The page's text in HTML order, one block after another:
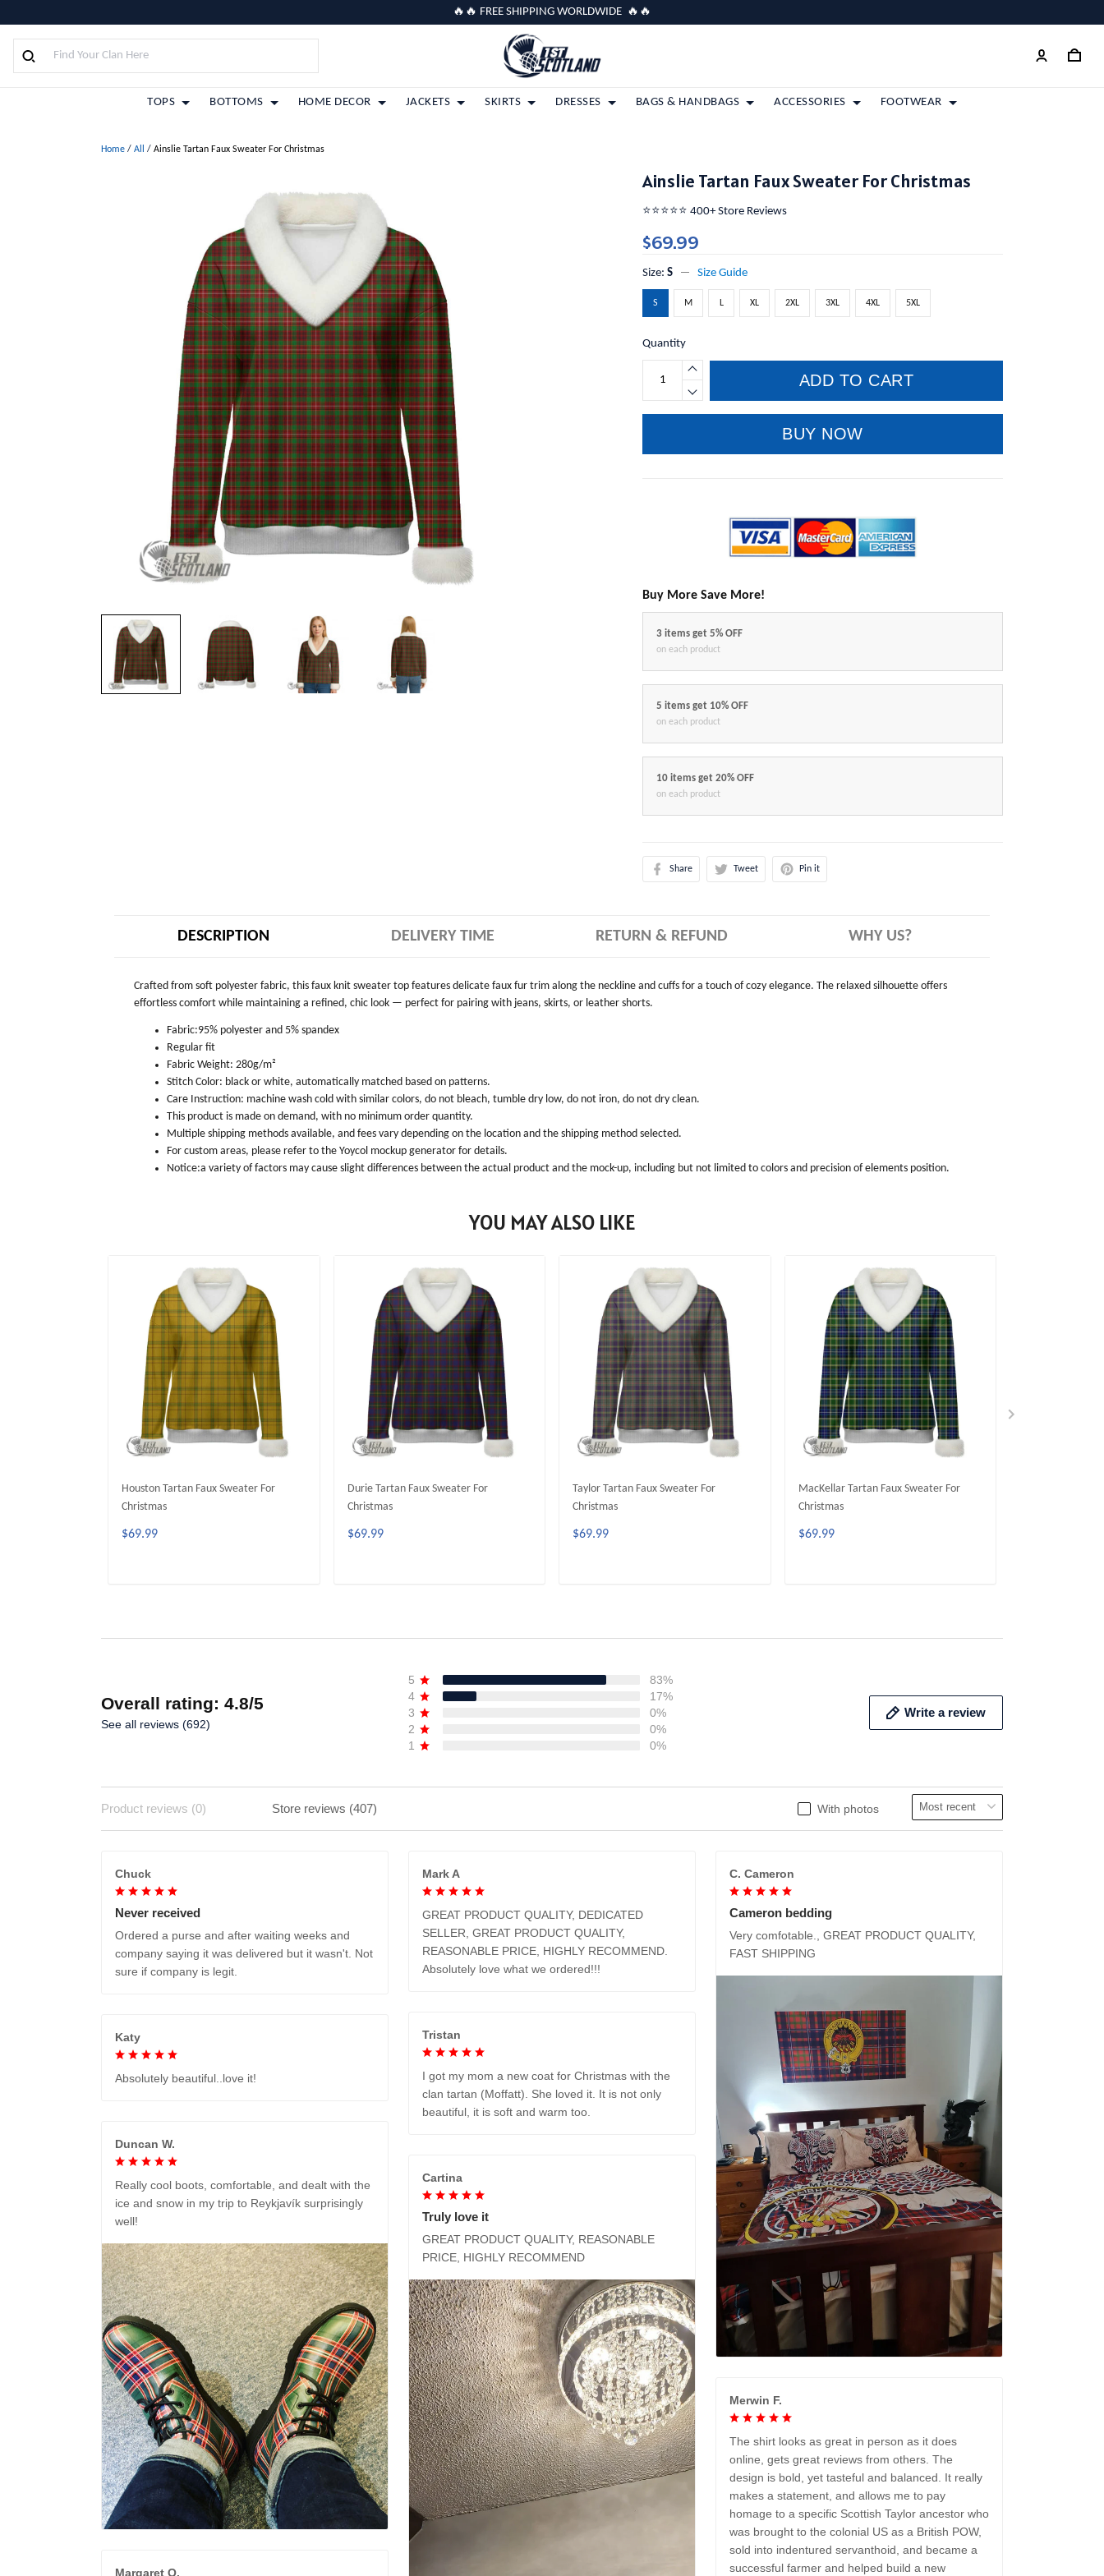
🔥🔥 FREE SHIPPING WORLDWIDE 🔥🔥
TOPS BOTTOMS HOME DECOR JACKETS SKIRTS DRESSES BAGS & HANDBAGS ACCESSORIES FOOTWEAR
Home / All / Ainslie Tartan Faux Sweater For Christmas
Ainslie Tartan Faux Sweater For Christmas
⭐️⭐️⭐️⭐️⭐️ 400+ Store Reviews
$69.99
Size:S Size Guide
S M L XL 2XL 3XL 4XL 5XL
Quantity
ADD TO CART
BUY NOW
Buy More Save More!
3 items get 5% OFF
on each product
5 items get 10% OFF
on each product
10 items get 20% OFF
on each product
Share Tweet Pin it
DESCRIPTION DELIVERY TIME RETURN & REFUND WHY US?
Crafted from soft polyester fabric, this faux knit sweater top features delicate faux fur trim along the neckline and cuffs for a touch of cozy elegance. The relaxed silhouette offers
effortless comfort while maintaining a refined, chic look — perfect for pairing with jeans, skirts, or leather shorts.
Fabric:95% polyester and 5% spandex
Regular fit
Fabric Weight: 280g/m²
Stitch Color: black or white, automatically matched based on patterns.
Care Instruction: machine wash cold with similar colors, do not bleach, tumble dry low, do not iron, do not dry clean.
This product is made on demand, with no minimum order quantity.
Multiple shipping methods available, and fees vary depending on the location and the shipping method selected.
For custom areas, please refer to the Yoycol mockup generator for details.
Notice:a variety of factors may cause slight differences between the actual product and the mock-up, including but not limited to colors and precision of elements position.
YOU MAY ALSO LIKE
Houston Tartan Faux Sweater For
Christmas
$69.99
Durie Tartan Faux Sweater For
Christmas
$69.99
Taylor Tartan Faux Sweater For
Christmas
$69.99
MacKellar Tartan Faux Sweater For
Christmas
$69.99
Overall rating: 4.8/5
See all reviews (692)
5
83%
4
17%
3
0%
2
0%
1
0%
Write a review
With photos
Product reviews (0) Store reviews (407)
Chuck
Never received
Ordered a purse and after waiting weeks and
company saying it was delivered but it wasn't. Not
sure if company is legit.
Mark A
GREAT PRODUCT QUALITY, DEDICATED
SELLER, GREAT PRODUCT QUALITY,
REASONABLE PRICE, HIGHLY RECOMMEND.
Absolutely love what we ordered!!!
C. Cameron
Cameron bedding
Very comfotable., GREAT PRODUCT QUALITY,
FAST SHIPPING
Tristan
I got my mom a new coat for Christmas with the
clan tartan (Moffatt). She loved it. It is not only
beautiful, it is soft and warm too.
Katy
Absolutely beautiful..love it!
Duncan W.
Really cool boots, comfortable, and dealt with the
ice and snow in my trip to Reykjavík surprisingly
well!
Cartina
Truly love it
GREAT PRODUCT QUALITY, REASONABLE
PRICE, HIGHLY RECOMMEND
Merwin F.
The shirt looks as great in person as it does
online, gets great reviews from others. The
design is bold, yet tasteful and balanced. It really
makes a statement, and allows me to pay
homage to a specific Scottish Taylor ancestor who
was brought to the colonial US as a British POW,
sold into indentured servanthoid, and became a
successful farmer and helped build a new
Margaret O.